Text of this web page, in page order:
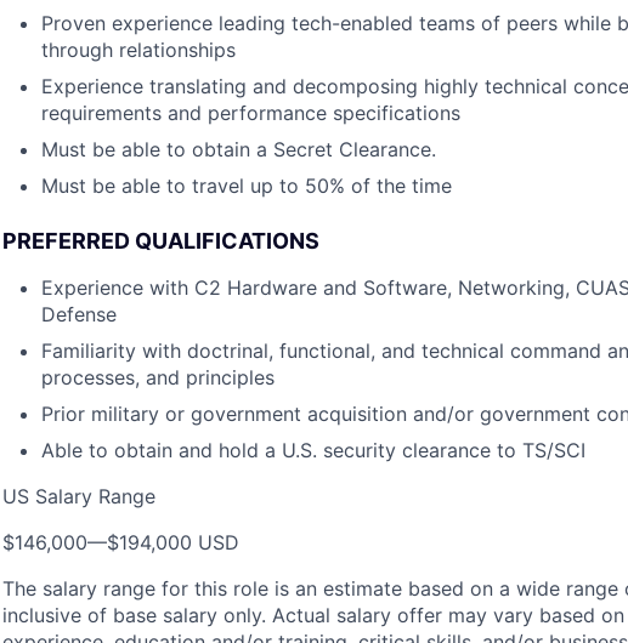
Proven experience leading tech-enabled teams of peers while
through relationships
Experience translating and decomposing highly technical
requirements and performance specifications
Must be able to obtain a Secret Clearance.
Must be able to travel up to 50% of the time
PREFERRED QUALIFICATIONS
Experience with C2 Hardware and Software, Networking,
Defense
Familiarity with doctrinal, functional, and technical command
processes, and principles
Prior military or government acquisition and/or government
Able to obtain and hold a U.S. security clearance to TS/SCI
US Salary Range
$146,000—$194,000 USD
The salary range for this role is an estimate based on a wide
inclusive of base salary only. Actual salary offer may vary based